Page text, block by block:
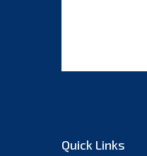
Quick Links